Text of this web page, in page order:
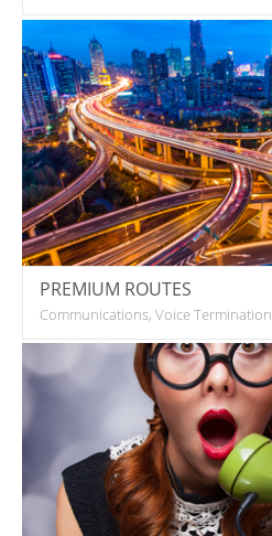
PREMIUM ROUTES
Communications, Voice Termination